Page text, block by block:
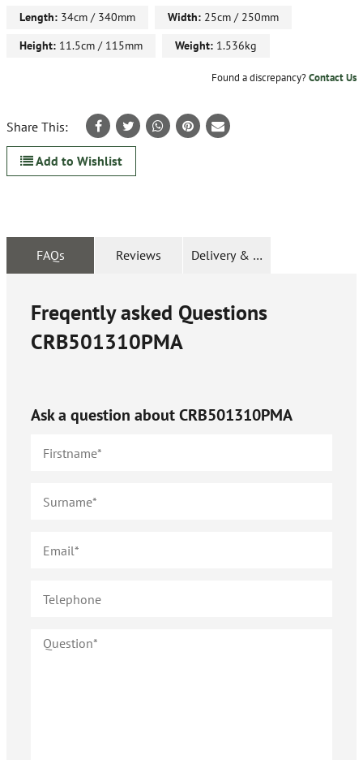
Length: 34cm / 340mm Width: 25cm / 250mm
Height: 11.5cm / 115mm Weight: 1.536kg
Found a discrepancy?Contact Us
Share This:
Add to Wishlist
FAQs Reviews Delivery & Returns
Freqently asked Questions
CRB501310PMA
Ask a question aboutCRB501310PMA